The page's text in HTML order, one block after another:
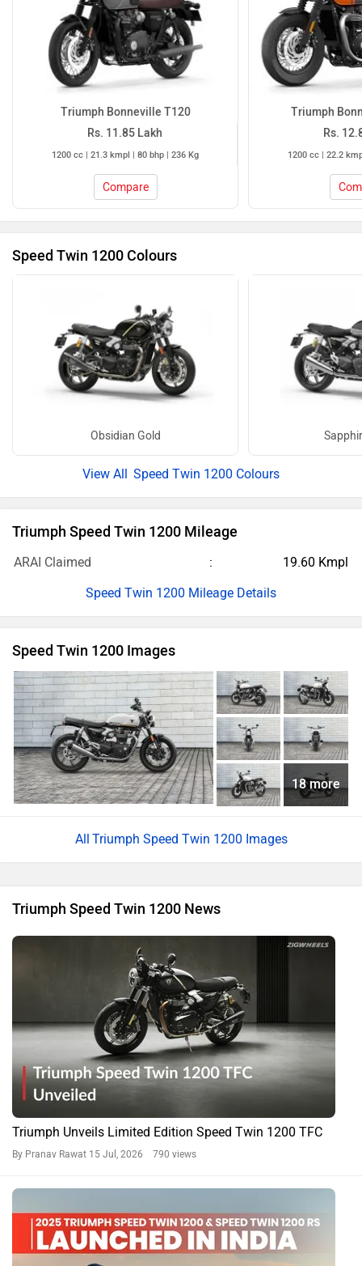
Triumph Bonneville T120
Rs. 11.85 Lakh
1200 cc | 21.3 kmpl | 80 bhp | 236 Kg
Compare
Triumph
Rs.
1200 cc | 22.2
Speed Twin 1200 Colours
Obsidian Gold
Speed Twin 1200 Colours
Triumph Speed Twin 1200 Mileage
ARAI Claimed
19.60 Kmpl
Speed Twin 1200 Mileage Details
Speed Twin 1200 Images
18 more
Triumph Speed Twin 1200 Images
Triumph Speed Twin 1200 News
Triumph Unveils Limited Edition Speed Twin 1200 TFC
By Pranav Rawat 15 Jul, 2026 790 views